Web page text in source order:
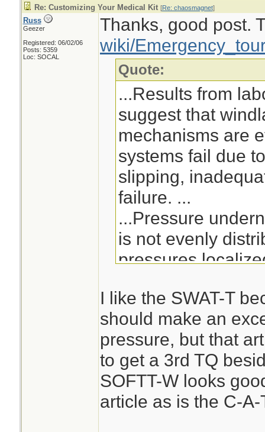
Re: Customizing Your Medical Kit [Re: chaosmagnet]
Russ
Geezer
Registered: 06/02/06
Posts: 5359
Loc: SOCAL
Thanks, good post.
wiki/
Quote:
...Results from
suggest that
mechanisms are
systems fail due
slipping,
failure. ...
...Pressure
is not evenly
pressures
the cuff edges.[7]
pressure across
cuff pressure
of nerve and
tourniquet use.[7]
straps or cuffs,
I like the SWAT-T
should make an
pressure, but that
to get a 3rd TQ
SOFTT-W looks
article as is the C-A-